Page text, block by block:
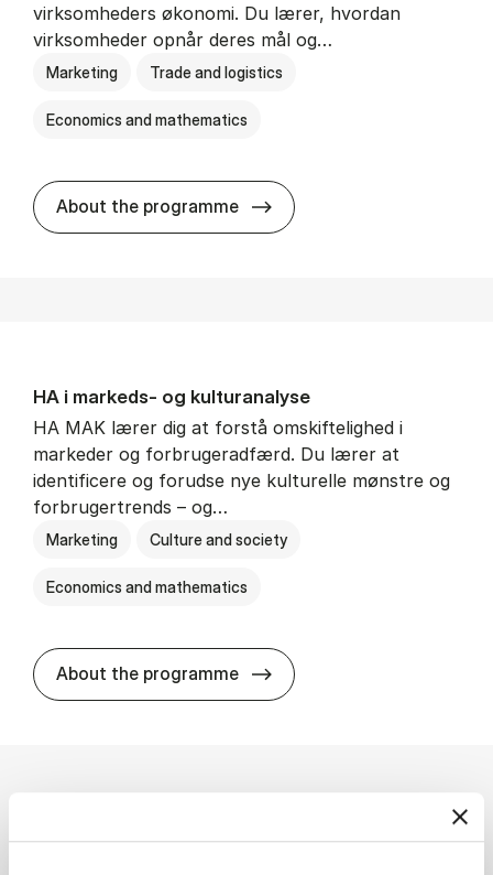
virksomheders økonomi. Du lærer, hvordan
virksomheder opnår deres mål og…
Marketing Trade and logistics
Economics and mathematics
About the programme HA al­men erhvervs­økonomi
HA i mar­keds- og kul­tu­r­a­na­ly­se
HA MAK lærer dig at forstå omskiftelighed i
markeder og forbrugeradfærd. Du lærer at
identificere og forudse nye kulturelle mønstre og
forbrugertrends – og…
Marketing Culture and society
Economics and mathematics
About the programme HA i mar­keds- og